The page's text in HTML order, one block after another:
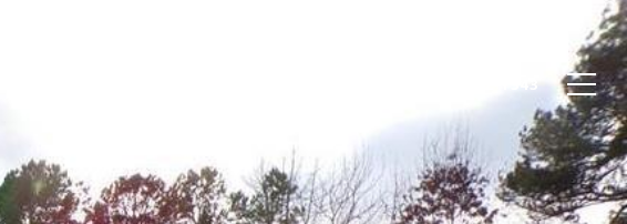
(903) 752-1343